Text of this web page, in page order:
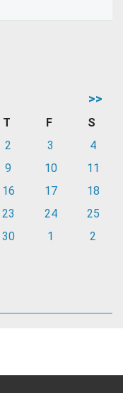
>>
T F
S
2 3
4
9 10
11
16 17
18
23 24
25
30 1 2